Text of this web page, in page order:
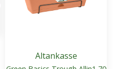
Altankasse